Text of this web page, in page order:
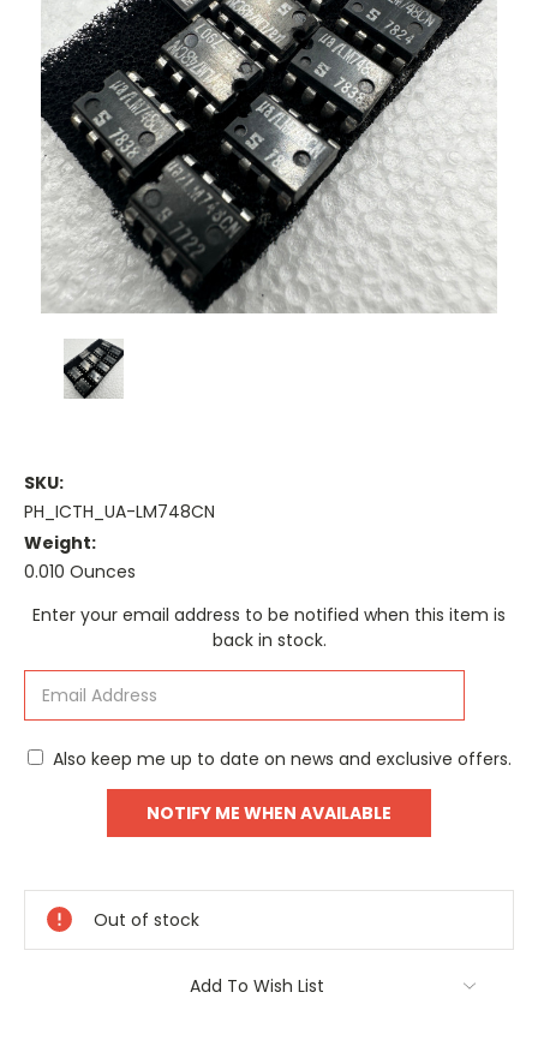
SKU:
PH_ICTH_UA-LM748CN
Weight:
0.010 Ounces
Current
Enter your email address to be notified when this item is
back in stock.
Also keep me up to date on news and exclusive offers.
Out of stock
Add To Wish List